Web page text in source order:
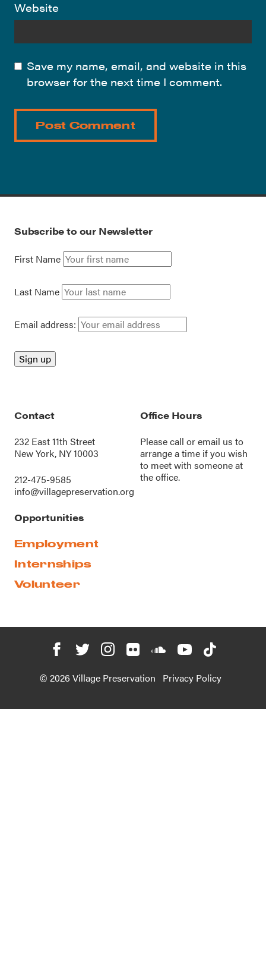
Website
Save my name, email, and website in this
browser for the next time I comment.
Subscribe to our Newsletter
First Name
Last Name
Email address:
Contact
232 East 11th Street
New York, NY 10003
212-475-9585
info@villagepreservation.org
Office Hours
Please call oremail us to
arrange a time if you wish
to meet with someone at
the office.
Opportunities
Employment
Internships
Volunteer
© 2026 Village Preservation Privacy Policy